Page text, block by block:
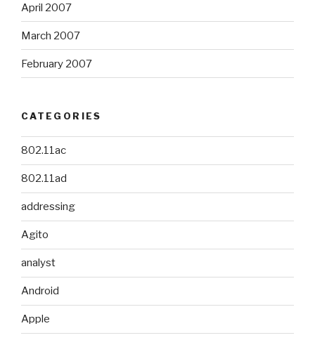
April 2007
March 2007
February 2007
CATEGORIES
802.11ac
802.11ad
addressing
Agito
analyst
Android
Apple